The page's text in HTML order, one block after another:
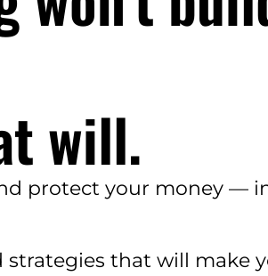
will.
protect your money —
strategies that will make